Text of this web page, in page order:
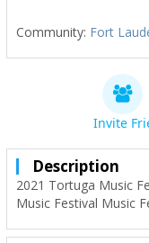
Community: Fort
Invite
Description
2021 Tortuga Music
Music Festival Music